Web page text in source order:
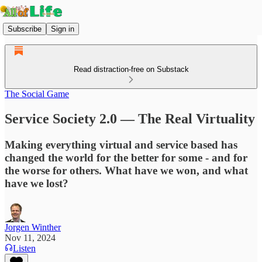
Subscribe Sign in
Read distraction-free on Substack
The Social Game
Service Society 2.0 — The Real Virtuality
Making everything virtual and service based has
changed the world for the better for some - and for
the worse for others. What have we won, and what
have we lost?
Jorgen Winther
Nov 11, 2024
Listen